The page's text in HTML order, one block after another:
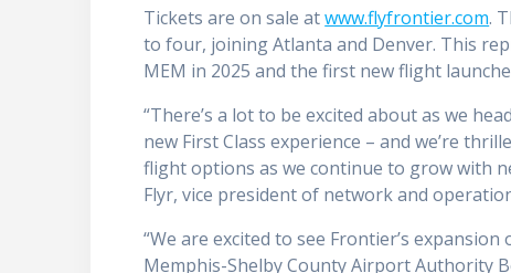
Tickets are on sale atwww.flyfrontier.com.
to four, joining Atlanta and Denver. This
MEM in 2025 and the first new flight
“There’s a lot to be excited about as we
new First Class experience – and we’re
flight options as we continue to grow with
Flyr, vice president of network and
“We are excited to see Frontier’s
Memphis-Shelby County Airport Authority